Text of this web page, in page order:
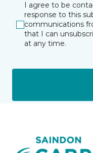
I agree to be
response to this
communications
that I can
at any time.